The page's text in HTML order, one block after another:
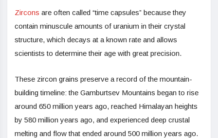
Zircons are often called “time capsules” because they
contain minuscule amounts of uranium in their crystal
structure, which decays at a known rate and allows
scientists to determine their age with great precision.
These zircon grains preserve a record of the mountain-
building timeline: the Gamburtsev Mountains began to rise
around 650 million years ago, reached Himalayan heights
by 580 million years ago, and experienced deep crustal
melting and flow that ended around 500 million years ago.